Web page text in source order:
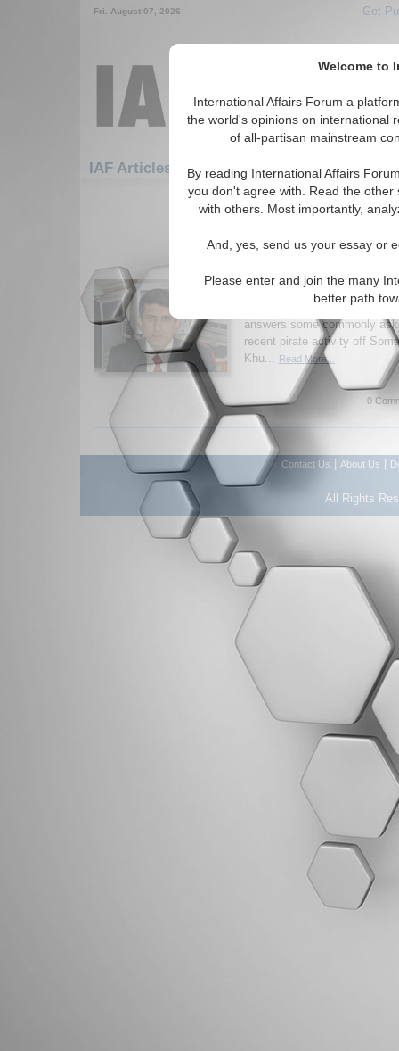
Welcome to
International Affairs Forum a
the world's opinions on international
of all-partisan mainstream
By reading International Affairs
you don't agree with. Read the
with others. Most importantly,
And, yes, send us your essay or
Please enter and join the many
better path
Fri. August 07, 2026 Get
IAF Articles: Africa: East Africa: Somalia
1-30 IAF Articles articles
Q&A on Somali piracy
Cdr. Gurpreet Khurana,
for Defence Studies &
answers some commonly
recent pirate activity off
Khu... Read More...
0
Contact Us About Us
All Rights